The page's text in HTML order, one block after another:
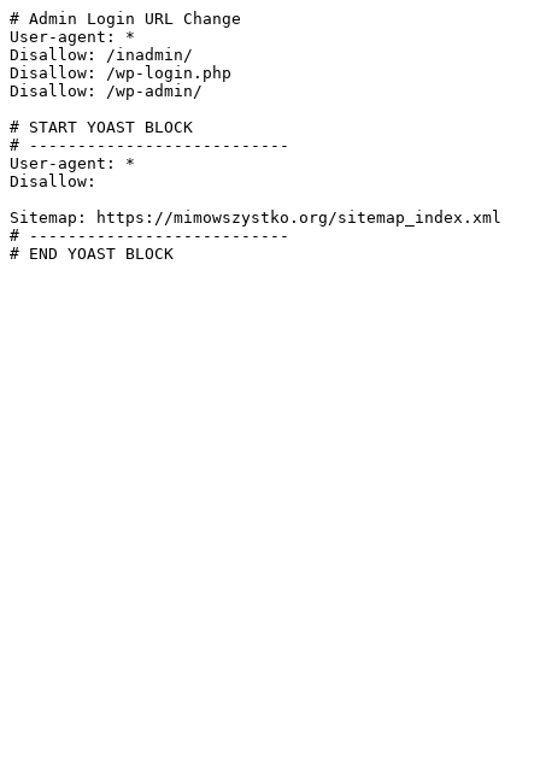
# Admin Login URL Change
User-agent: *
Disallow: /inadmin/
Disallow: /wp-login.php
Disallow: /wp-admin/
# START YOAST BLOCK
# ---------------------------
User-agent: *
Disallow:
Sitemap: https://mimowszystko.org/sitemap_index.xml
# ---------------------------
# END YOAST BLOCK